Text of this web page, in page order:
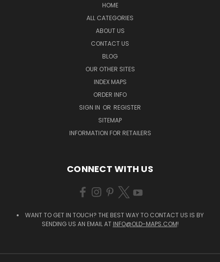
HOME
ALL CATEGORIES
ABOUT US
CONTACT US
BLOG
OUR OTHER SITES
INDEX MAPS
ORDER INFO
SIGN IN OR REGISTER
SITEMAP
INFORMATION FOR RETAILERS
CONNECT WITH US
WANT TO GET IN TOUCH? THE BEST WAY TO CONTACT US IS BY
SENDING US AN EMAIL AT INFO@OLD-MAPS.COM!